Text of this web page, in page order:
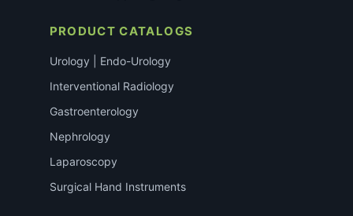
PRODUCT CATALOGS
Urology | Endo-Urology
Interventional Radiology
Gastroenterology
Nephrology
Laparoscopy
Surgical Hand Instruments